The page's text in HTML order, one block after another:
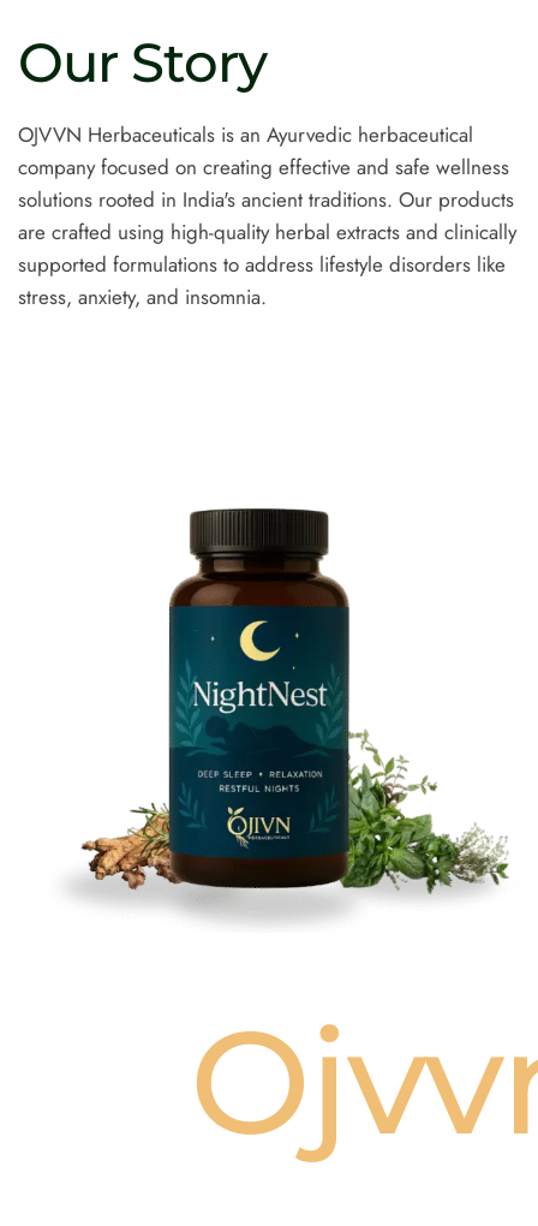
Our Story
OJVVN Herbaceuticals is an Ayurvedic herbaceutical
company focused on creating effective and safe wellness
solutions rooted in India's ancient traditions. Our products
are crafted using high-quality herbal extracts and clinically
supported formulations to address lifestyle disorders like
stress, anxiety, and insomnia.